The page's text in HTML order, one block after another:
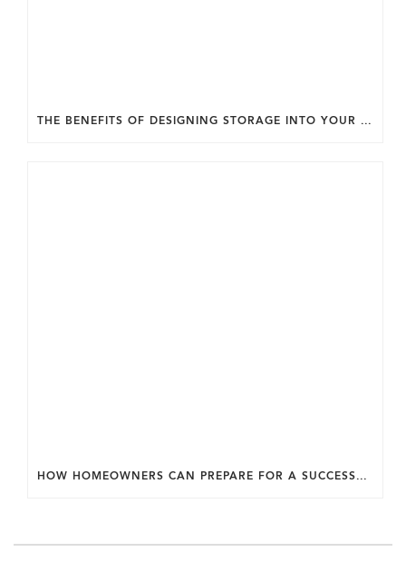
THE BENEFITS OF DESIGNING STORAGE INTO YOUR HOME FROM THE START.
HOW HOMEOWNERS CAN PREPARE FOR A SUCCESSFUL DESIGN SELECTION PROCESS.